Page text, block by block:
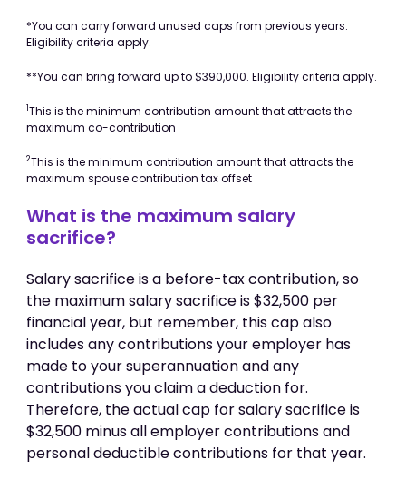
*You can carry forward unused caps from previous years.
Eligibility criteria apply.
**You can bring forward up to $390,000. Eligibility criteria apply.
1This is the minimum contribution amount that attracts the
maximum co-contribution
2This is the minimum contribution amount that attracts the
maximum spouse contribution tax offset
What is the maximum salary
sacrifice?
Salary sacrifice is a before-tax contribution, so
the maximum salary sacrifice is $32,500 per
financial year, but remember, this cap also
includes any contributions your employer has
made to your superannuation and any
contributions you claim a deduction for.
Therefore, the actual cap for salary sacrifice is
$32,500 minus all employer contributions and
personal deductible contributions for that year.